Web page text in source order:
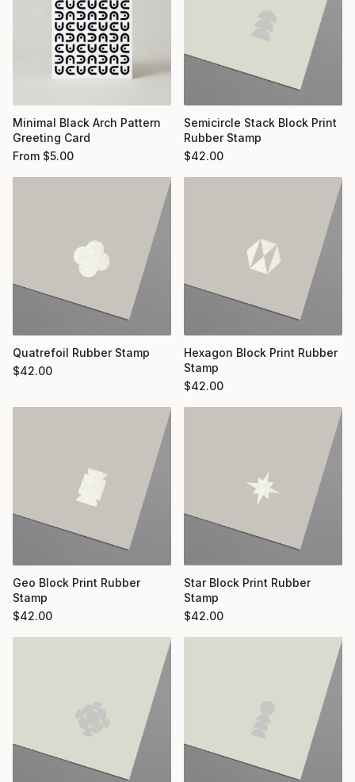
Minimal Black Arch Pattern
Greeting Card
From $5.00
Semicircle Stack Block Print
Rubber Stamp
$42.00
Quatrefoil Rubber Stamp
$42.00
Hexagon Block Print Rubber
Stamp
$42.00
Geo Block Print Rubber
Stamp
$42.00
Star Block Print Rubber
Stamp
$42.00